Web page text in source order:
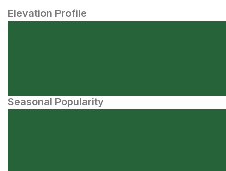
Elevation Profile
Seasonal Popularity